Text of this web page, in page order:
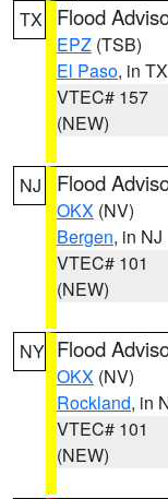
TX
Flood
EPZ (TSB)
El Paso, in TX
VTEC# 157
(NEW)
NJ Flood
OKX (NV)
Bergen, in NJ
VTEC# 101
(NEW)
NY Flood
OKX (NV)
Rockland, in
VTEC# 101
(NEW)